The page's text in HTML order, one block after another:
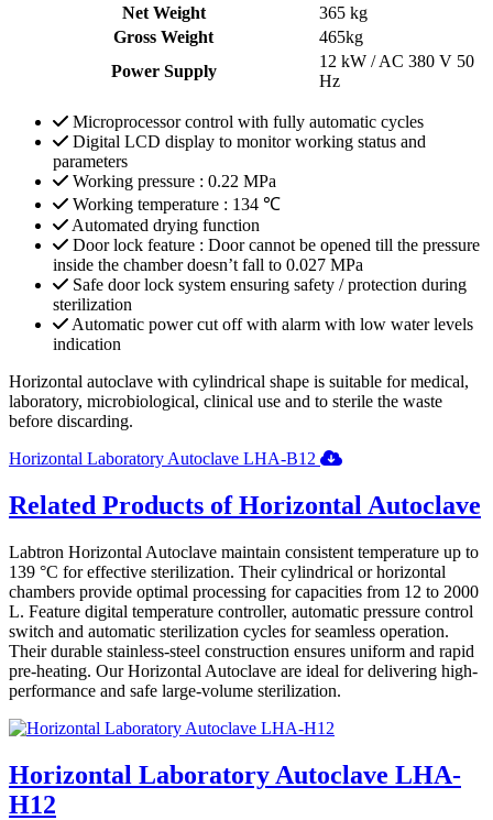
Net Weight
365 kg
Gross Weight
465kg
Power Supply
12 kW / AC 380 V 50
Hz
Microprocessor control with fully automatic cycles
Digital LCD display to monitor working status and
parameters
Working pressure : 0.22 MPa
Working temperature : 134 ℃
Automated drying function
Door lock feature : Door cannot be opened till the pressure
inside the chamber doesn’t fall to 0.027 MPa
Safe door lock system ensuring safety / protection during
sterilization
Automatic power cut off with alarm with low water levels
indication
Horizontal autoclave with cylindrical shape is suitable for medical,
laboratory, microbiological, clinical use and to sterile the waste
before discarding.
Horizontal Laboratory Autoclave LHA-B12
Related Products of Horizontal Autoclave
Labtron Horizontal Autoclave maintain consistent temperature up to
139 °C for effective sterilization. Their cylindrical or horizontal
chambers provide optimal processing for capacities from 12 to 2000
L. Feature digital temperature controller, automatic pressure control
switch and automatic sterilization cycles for seamless operation.
Their durable stainless-steel construction ensures uniform and rapid
pre-heating. Our Horizontal Autoclave are ideal for delivering high-
performance and safe large-volume sterilization.
Horizontal Laboratory Autoclave LHA-
H12